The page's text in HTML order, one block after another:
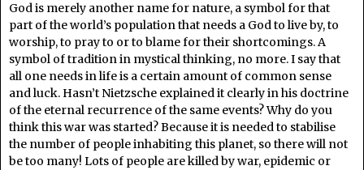
God is merely another name for nature, a symbol for that
part of the world’s population that needs a God to live by, to
worship, to pray to or to blame for their shortcomings. A
symbol of tradition in mystical thinking, no more. I say that
all one needs in life is a certain amount of common sense
and luck. Hasn’t Nietzsche explained it clearly in his doctrine
of the eternal recurrence of the same events? Why do you
think this war was started? Because it is needed to stabilise
the number of people inhabiting this planet, so there will not
be too many! Lots of people are killed by war, epidemic or